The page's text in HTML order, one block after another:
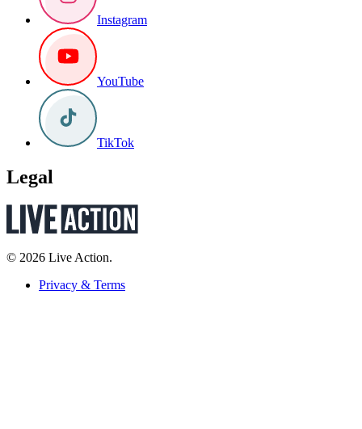
Instagram
YouTube
TikTok
Legal
© 2026 Live Action.
Privacy & Terms